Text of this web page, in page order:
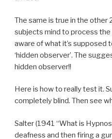
The same is true in the other
subjects mind to process
aware of what it’s supposed
‘hidden observer’. The
hidden observer!!
Here is how to really test it.
completely blind. Then see
Salter (1941 “What is
deafness and then firing a